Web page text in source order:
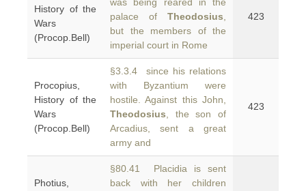
History of the
Wars
(Procop.Bell)
palace of Theodosius
but the members of the
imperial court in Rome
423
Procopius,
History of the
Wars
(Procop.Bell)
§3.3.4 since his relations
with Byzantium were
hostile. Against this John,
Theodosius , the son of
Arcadius, sent a great
army and
423
Photius,
§80.41 Placidia is sent
back with her children